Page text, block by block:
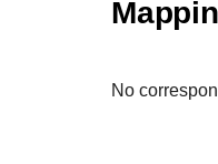
No